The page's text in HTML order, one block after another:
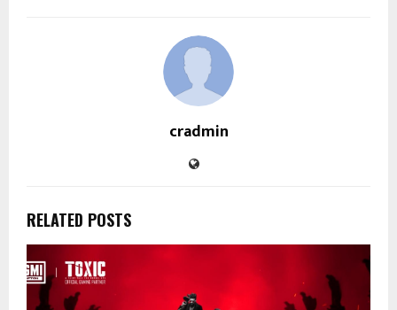
cradmin
RELATED POSTS